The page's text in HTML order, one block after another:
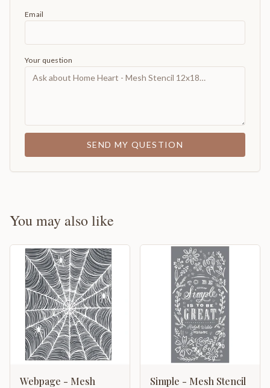
Email
Your question
SEND MY QUESTION
You may also like
Webpage - Mesh
Simple - Mesh Stencil